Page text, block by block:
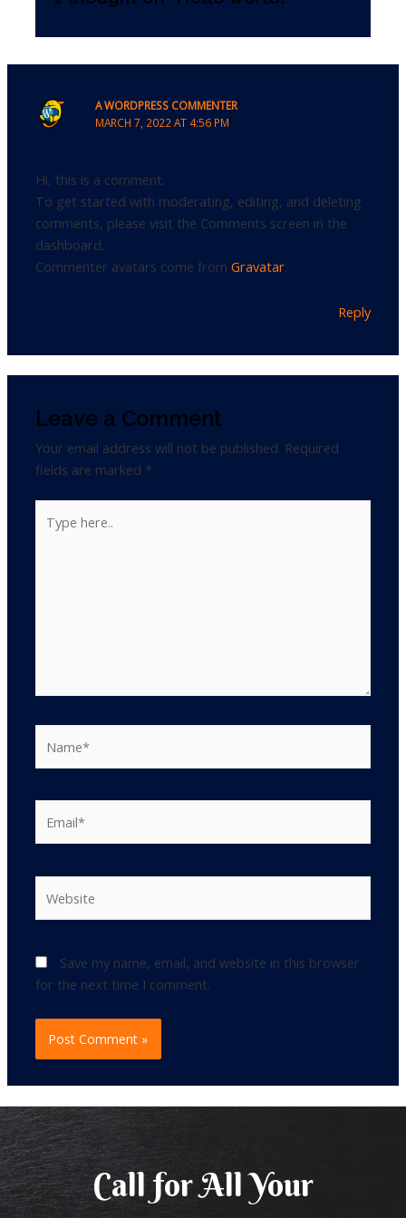
A WORDPRESS COMMENTER
MARCH 7, 2022 AT 4:56 PM
Hi, this is a comment.
To get started with moderating, editing, and deleting
comments, please visit the Comments screen in the
dashboard.
Commenter avatars come fromGravatar.
Reply
Leave a Comment
Your email address will not be published. Required
fields are marked *
here..
Save my name, email, and website in this browser
for the next time I comment.
Call for All Your​